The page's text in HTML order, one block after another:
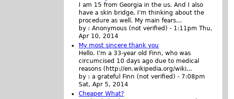
I am 15 from Georgia in the us. And I also
have a skin bridge, I'm thinking about the
procedure as well. My main fears...
by :Anonymous (not verified) - 1:11pm Thu,
Apr 10, 2014
My most sincere thank you
Hello. I'm a 33-year old Finn, who was
circumcised 10 days ago due to medical
reasons (http://en.wikipedia.org/wiki...
by :a grateful Finn (not verified) - 7:08pm
Sat, Apr 5, 2014
Cheaper What?